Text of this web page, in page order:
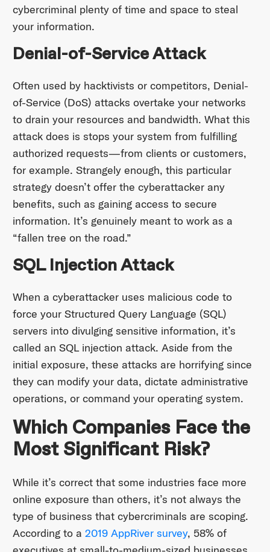
cybercriminal plenty of time and space to steal
your information.
Denial-of-Service Attack
Often used by hacktivists or competitors, Denial-
of-Service (DoS) attacks overtake your networks
to drain your resources and bandwidth. What this
attack does is stops your system from fulfilling
authorized requests—from clients or customers,
for example. Strangely enough, this particular
strategy doesn’t offer the cyberattacker any
benefits, such as gaining access to secure
information. It’s genuinely meant to work as a
“fallen tree on the road.”
SQL Injection Attack
When a cyberattacker uses malicious code to
force your Structured Query Language (SQL)
servers into divulging sensitive information, it’s
called an SQL injection attack. Aside from the
initial exposure, these attacks are horrifying since
they can modify your data, dictate administrative
operations, or command your operating system.
Which Companies Face the
Most Significant Risk?
While it’s correct that some industries face more
online exposure than others, it’s not always the
type of business that cybercriminals are scoping.
According to a 2019 AppRiver survey, 58% of